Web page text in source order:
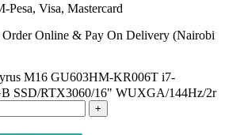
Pesa, Visa, Mastercard
Order Online & Pay On Delivery (Nairobi
M16 GU603HM-KR006T i7-
SSD/RTX3060/16" WUXGA/144Hz/2r